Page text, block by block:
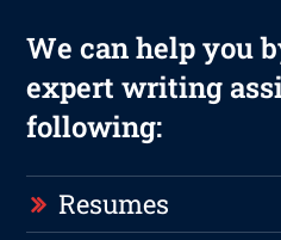
We can help you
expert writing
following:
Resumes